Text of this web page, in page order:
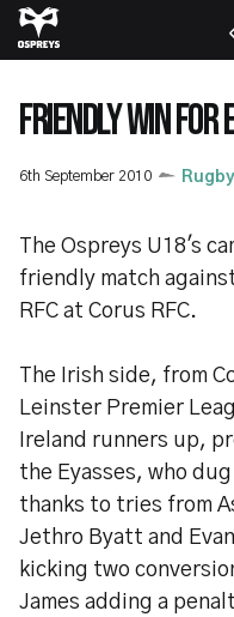
Skip
to
content
FRIENDLY WIN FOR
6th September 2010 Rugby
The Ospreys U18's
friendly match
RFC at Corus RFC.
The Irish side, from
Leinster Premier
Ireland runners up,
the Eyasses, who
thanks to tries from
Jethro Byatt and
kicking two
James adding a